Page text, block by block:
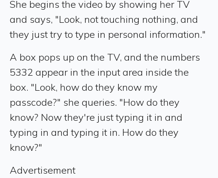
She begins the video by showing her TV
and says, "Look, not touching nothing, and
they just try to type in personal information."
A box pops up on the TV, and the numbers
5332 appear in the input area inside the
box. "Look, how do they know my
passcode?" she queries. "How do they
know? Now they're just typing it in and
typing in and typing it in. How do they
know?"
Advertisement